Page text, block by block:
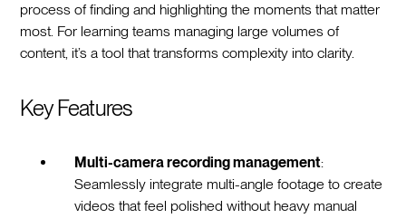
process of finding and highlighting the moments that matter
most. For learning teams managing large volumes of
content, it’s a tool that transforms complexity into clarity.
Key Features
Multi-camera recording management:
Seamlessly integrate multi-angle footage to create
videos that feel polished without heavy manual